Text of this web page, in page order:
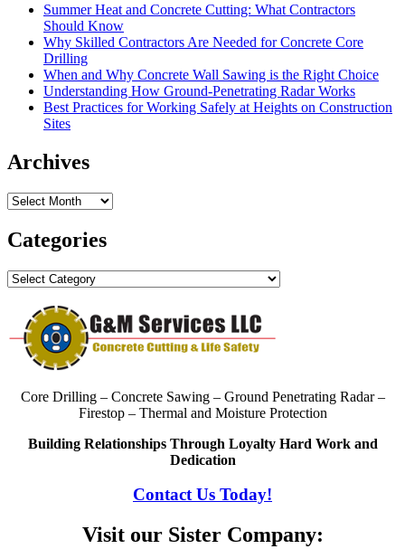
Summer Heat and Concrete Cutting: What Contractors
Should Know
Why Skilled Contractors Are Needed for Concrete Core
Drilling
When and Why Concrete Wall Sawing is the Right Choice
Understanding How Ground-Penetrating Radar Works
Best Practices for Working Safely at Heights on Construction
Sites
Archives
Archives
Categories
Categories
Core Drilling – Concrete Sawing – Ground Penetrating Radar –
Firestop – Thermal and Moisture Protection
Building Relationships Through Loyalty Hard Work and
Dedication
Contact Us Today!
Visit our Sister Company: